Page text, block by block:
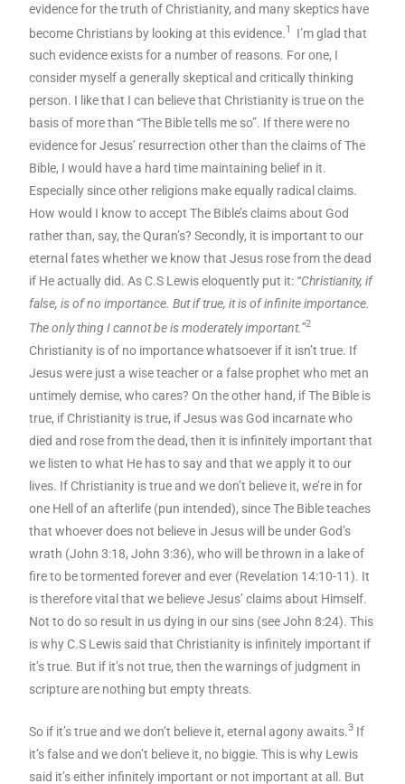
evidence for the truth of Christianity, and many skeptics have
become Christians by looking at this evidence. 1
I’m glad that
such evidence exists for a number of reasons. For one, I
consider myself a generally skeptical and critically thinking
person. I like that I can believe that Christianity is true on the
basis of more than “The Bible tells me so”. If there were no
evidence for Jesus’ resurrection other than the claims of The
Bible, I would have a hard time maintaining belief in it.
Especially since other religions make equally radical claims.
How would I know to accept The Bible’s claims about God
rather than, say, the Quran’s? Secondly, it is important to our
eternal fates whether we know that Jesus rose from the dead
if He actually did. As C.S Lewis eloquently put it: “Christianity, if
false, is of no importance. But if true, it is of infinite importance.
The only thing I cannot be is moderately important.”2
Christianity is of no importance whatsoever if it isn’t true. If
Jesus were just a wise teacher or a false prophet who met an
untimely demise, who cares? On the other hand, if The Bible is
true, if Christianity is true, if Jesus was God incarnate who
died and rose from the dead, then it is infinitely important that
we listen to what He has to say and that we apply it to our
lives. If Christianity is true and we don’t believe it, we’re in for
one Hell of an afterlife (pun intended), since The Bible teaches
that whoever does not believe in Jesus will be under God’s
wrath (John 3:18, John 3:36), who will be thrown in a lake of
fire to be tormented forever and ever (Revelation 14:10-11). It
is therefore vital that we believe Jesus’ claims about Himself.
Not to do so result in us dying in our sins (see John 8:24). This
is why C.S Lewis said that Christianity is infinitely important if
it’s true. But if it’s not true, then the warnings of judgment in
scripture are nothing but empty threats.
So if it’s true and we don’t believe it, eternal agony awaits.3 If
it’s false and we don’t believe it, no biggie. This is why Lewis
said it’s either infinitely important or not important at all. But